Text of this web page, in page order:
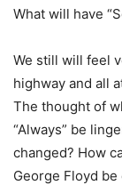
What will have
We still will feel
highway and all
The thought of
“Always” be
changed? How
George Floyd